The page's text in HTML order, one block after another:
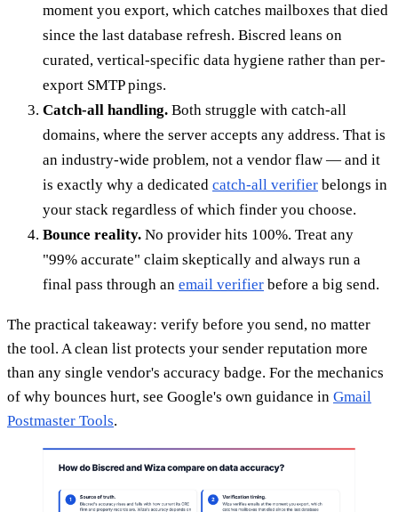
moment you export, which catches mailboxes that died
since the last database refresh. Biscred leans on
curated, vertical-specific data hygiene rather than per-
export SMTP pings.
Catch-all handling. Both struggle with catch-all
domains, where the server accepts any address. That is
an industry-wide problem, not a vendor flaw — and it
is exactly why a dedicated catch-all verifier belongs in
your stack regardless of which finder you choose.
Bounce reality. No provider hits 100%. Treat any
"99% accurate" claim skeptically and always run a
final pass through an email verifier before a big send.
The practical takeaway: verify before you send, no matter
the tool. A clean list protects your sender reputation more
than any single vendor's accuracy badge. For the mechanics
of why bounces hurt, see Google's own guidance in Gmail
Postmaster Tools.